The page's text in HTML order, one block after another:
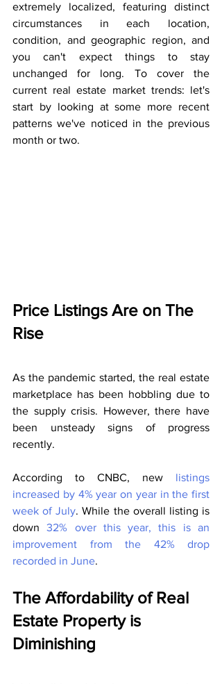
extremely localized, featuring distinct
circumstances in each location,
condition, and geographic region, and
you can't expect things to stay
unchanged for long. To cover the
current real estate market trends: let's
start by looking at some more recent
patterns we've noticed in the previous
month or two.
Price Listings Are on The
Rise
As the pandemic started, the real estate
marketplace has been hobbling due to
the supply crisis. However, there have
been unsteady signs of progress
recently.
According to CNBC, new listings
increased by 4% year on year in the first
week of July. While the overall listing is
down 32% over this year, this is an
improvement from the 42% drop
recorded in June.
The Affordability of Real
Estate Property is
Diminishing